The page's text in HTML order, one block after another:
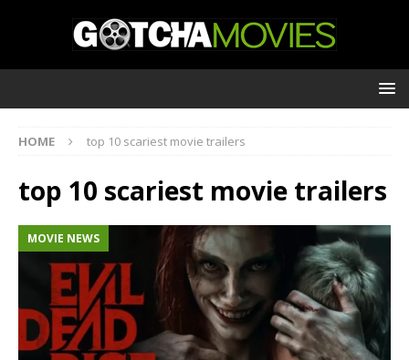
HOME top 10 scariest movie trailers
top 10 scariest movie trailers
MOVIE NEWS